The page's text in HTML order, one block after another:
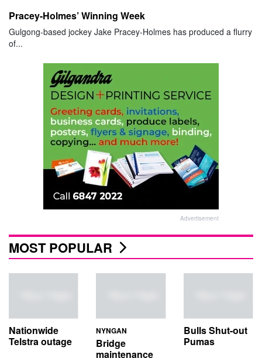
Pracey-Holmes’ Winning Week
Gulgong-based jockey Jake Pracey-Holmes has produced a flurry
of...
Advertisement
MOST POPULAR
Nationwide
Telstra outage
NYNGAN
Bridge
maintenance
Bulls Shut-out
Pumas